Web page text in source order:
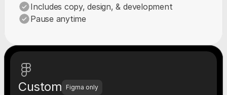
Includes copy, design, & development
Pause anytime
Custom
Figma only